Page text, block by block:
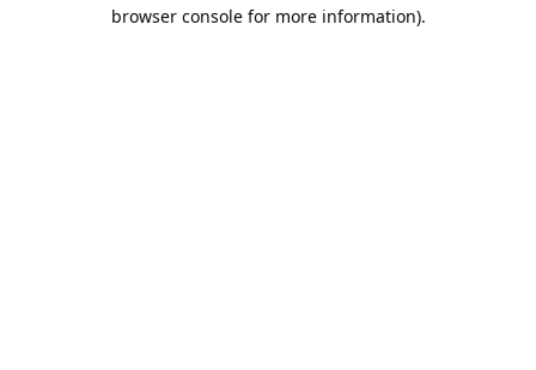
browser console for more information).